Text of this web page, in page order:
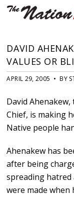
DAVID
VALUES OR
APRIL 29, 2005 • BY
David
Chief, is making
Native people
Ahenakew has
after being
spreading hatred
were made when